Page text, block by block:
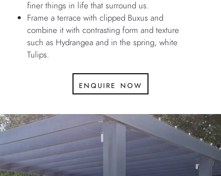
finer things in life that surround us.
Frame a terrace with clipped Buxus and
combine it with contrasting form and texture
such as Hydrangea and in the spring, white
Tulips.
enquire now